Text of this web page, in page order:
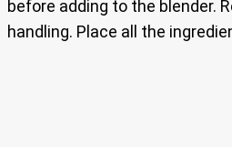
before adding to the blender.
handling. Place all the